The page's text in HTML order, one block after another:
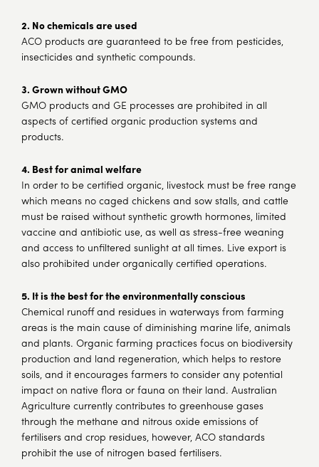
2. No chemicals are used
ACO products are guaranteed to be free from pesticides,
insecticides and synthetic compounds.
3. Grown without GMO
GMO products and GE processes are prohibited in all
aspects of certified organic production systems and
products.
4. Best for animal welfare
In order to be certified organic, livestock must be free range
which means no caged chickens and sow stalls, and cattle
must be raised without synthetic growth hormones, limited
vaccine and antibiotic use, as well as stress-free weaning
and access to unfiltered sunlight at all times. Live export is
also prohibited under organically certified operations.
5. It is the best for the environmentallyconscious
Chemical runoff and residues in waterways from farming
areas is the main cause of diminishing marine life, animals
and plants. Organic farming practices focus on biodiversity
production and land regeneration, which helps to restore
soils, and it encourages farmers to consider any potential
impact on native flora or fauna on their land. Australian
Agriculture currently contributes to greenhouse gases
through the methane and nitrous oxide emissions of
fertilisers and crop residues, however, ACO standards
prohibit the use of nitrogen based fertilisers.